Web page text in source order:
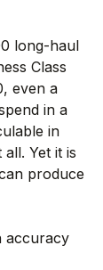
long-haul
Class
even a
in a
in
Yet it is
produce
accuracy